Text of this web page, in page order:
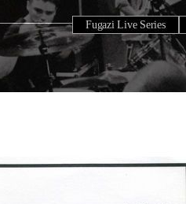
Fugazi Live Series